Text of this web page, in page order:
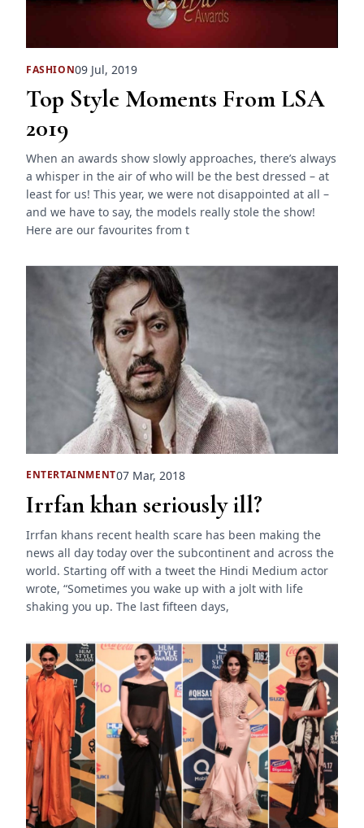
FASHION09 Jul, 2019
Top Style Moments From LSA
2019
When an awards show slowly approaches, there’s always
a whisper in the air of who will be the best dressed – at
least for us! This year, we were not disappointed at all –
and we have to say, the models really stole the show!
Here are our favourites from t
ENTERTAINMENT07 Mar, 2018
Irrfan khan seriously ill?
Irrfan khans recent health scare has been making the
news all day today over the subcontinent and across the
world. Starting off with a tweet the Hindi Medium actor
wrote, “Sometimes you wake up with a jolt with life
shaking you up. The last fifteen days,